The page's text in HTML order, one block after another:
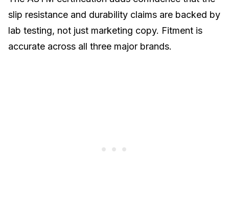
slip resistance and durability claims are backed by
lab testing, not just marketing copy. Fitment is
accurate across all three major brands.